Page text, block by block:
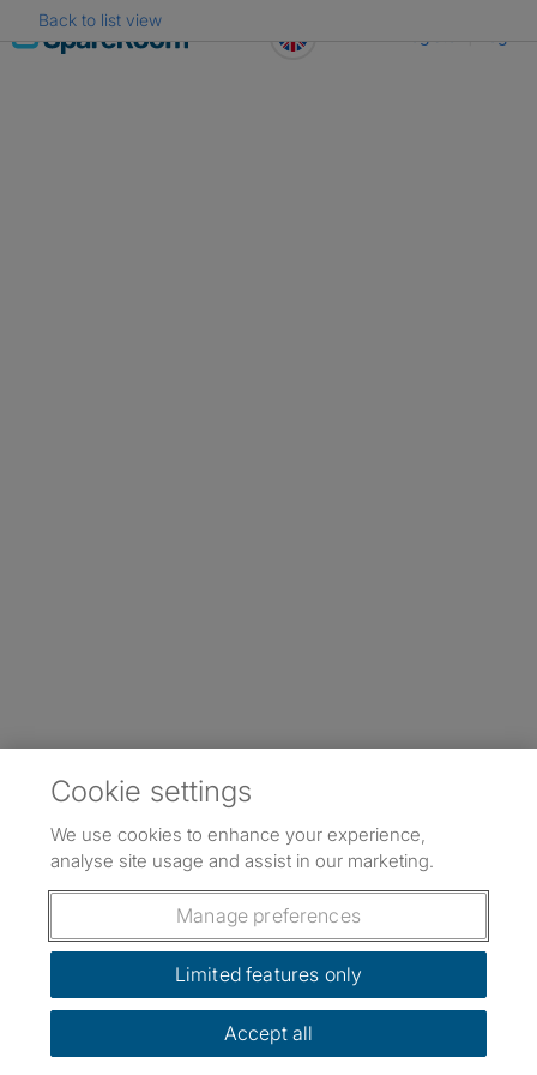
Skip
to
Back to list view
Cookie settings
We use cookies to enhance your experience,
analyse site usage and assist in our marketing.
Manage preferences
Limited features only
Accept all